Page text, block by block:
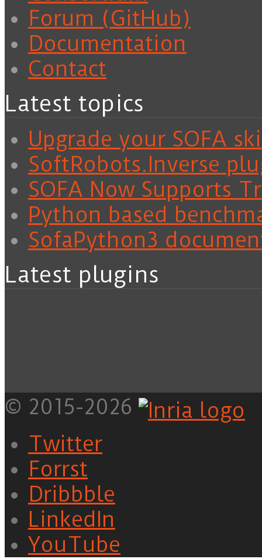
Forum (GitHub)
Documentation
Contact
Latest topics
Upgrade your SOFA
SoftRobots.Inverse
SOFA Now Supports
Python based
SofaPython3
Latest plugins
© 2015-2026
Twitter
Forrst
Dribbble
LinkedIn
YouTube